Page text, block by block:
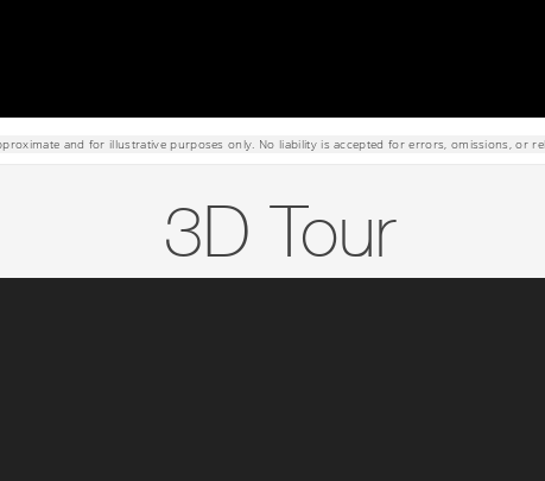
and for illustrative purposes only. No liability is accepted for errors, omissions, or
3D Tour